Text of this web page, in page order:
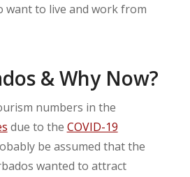
want to live and work from
& Why Now?
numbers in the
due to the COVID-19
be assumed that the
wanted to attract